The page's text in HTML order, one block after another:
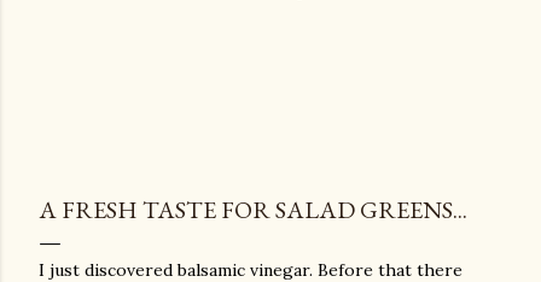
A FRESH TASTE FOR SALAD GREENS...
I just discovered balsamic vinegar. Before that there